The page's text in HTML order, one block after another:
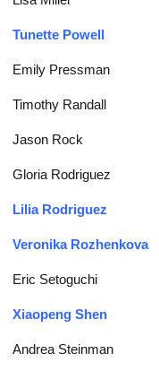
Tunette Powell
Emily Pressman
Timothy Randall
Jason Rock
Gloria Rodriguez
Lilia Rodriguez
Veronika Rozhenkova
Eric Setoguchi
Xiaopeng Shen
Andrea Steinman